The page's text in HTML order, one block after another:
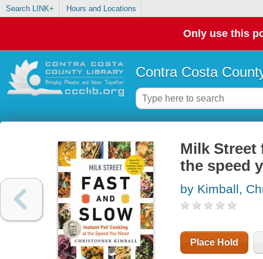
Search LINK+ Hours and Locations
Only use this
Contra Costa
Milk Street
the speed
by Kimball,
Place Hold